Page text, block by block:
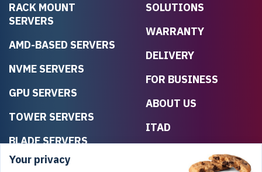
RACK MOUNT
SERVERS
AMD-BASED SERVERS
NVME SERVERS
GPU SERVERS
TOWER SERVERS
BLADE SERVERS
ALL SERVERS
SOLUTIONS
WARRANTY
DELIVERY
FOR BUSINESS
ABOUT US
ITAD
Your privacy